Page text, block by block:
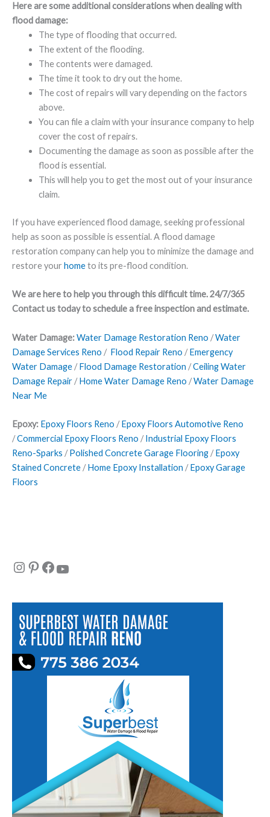
Here are some additional considerations when dealing with
flood damage:
The type of flooding that occurred.
The extent of the flooding.
The contents were damaged.
The time it took to dry out the home.
The cost of repairs will vary depending on the factors
above.
You can file a claim with your insurance company to help
cover the cost of repairs.
Documenting the damage as soon as possible after the
flood is essential.
This will help you to get the most out of your insurance
claim.
If you have experienced flood damage, seeking professional
help as soon as possible is essential. A flood damage
restoration company can help you to minimize the damage and
restore your hometo its pre-flood condition.
We are here to help you through this difficult time. 24/7/365
Contact us today to schedule a free inspection and estimate.
Water Damage:Water Damage Restoration Reno /Water
Damage Services Reno / Flood Repair Reno /Emergency
Water Damage /Flood Damage Restoration /Ceiling Water
Damage Repair /Home Water Damage Reno /Water Damage
Near Me
Epoxy: Epoxy Floors Reno /Epoxy Floors Automotive Reno
/Commercial Epoxy Floors Reno /Industrial Epoxy Floors
Reno-Sparks /Polished Concrete Garage Flooring /Epoxy
Stained Concrete /Home Epoxy Installation /Epoxy Garage
Floors
Instagram Pinterest Facebook